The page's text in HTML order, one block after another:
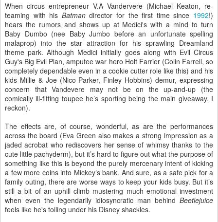
When circus entrepreneur V.A Vandervere (Michael Keaton, re-
teaming with his Batmandirector for the first time since 1992!)
hears the rumors and shows up at Medici's with a mind to turn
Baby Dumbo (nee Baby Jumbo before an unfortunate spelling
malaprop) into the star attraction for his sprawling Dreamland
theme park. Although Medici initially goes along with Evil Circus
Guy's Big Evil Plan, amputee war hero Holt Farrier (Colin Farrell, so
completely dependable even in a cookie cutter role like this) and his
kids Millie & Joe (Nico Parker, Finley Hobbins) demur, expressing
concern that Vandevere may not be on the up-and-up (the
comically ill-fitting toupee he’s sporting being the main giveaway, I
reckon).
The effects are, of course, wonderful, as are the performances
across the board (Eva Green also makes a strong impression as a
jaded acrobat who rediscovers her sense of whimsy thanks to the
cute little pachyderm), but it’s hard to figure out what the purpose of
something like this is beyond the purely mercenary intent of kicking
a few more coins into Mickey’s bank. And sure, as a safe pick for a
family outing, there are worse ways to keep your kids busy. But it’s
still a bit of an uphill climb mustering much emotional investment
when even the legendarily idiosyncratic man behind Beetlejuice
feels like he's toiling under his Disney shackles.